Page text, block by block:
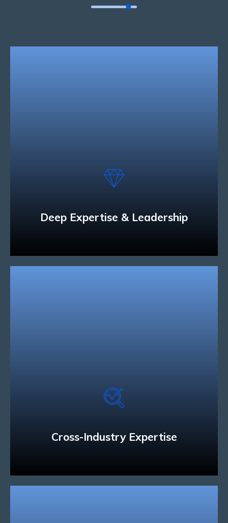
Deep Expertise & Leadership
businesses across a variety of mobile devices.
Cross-Industry Expertise
businesses across a variety of mobile devices.